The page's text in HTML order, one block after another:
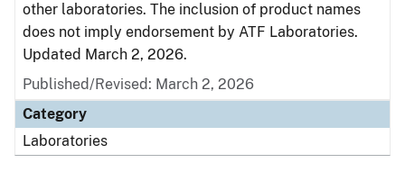
other laboratories. The inclusion of product names
does not imply endorsement by ATF Laboratories.
Updated March 2, 2026.
Published/Revised: March 2, 2026
Category
Laboratories